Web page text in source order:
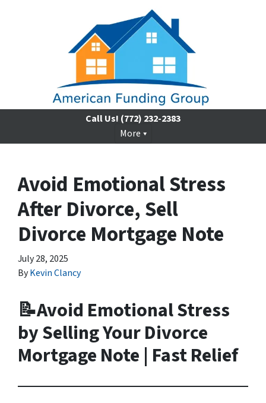
Call Us! (772) 232-2383
More
Avoid Emotional Stress
After Divorce, Sell
Divorce Mortgage Note
July 28, 2025
ByKevin Clancy
📝Avoid Emotional Stress
by Selling Your Divorce
Mortgage Note | Fast Relief